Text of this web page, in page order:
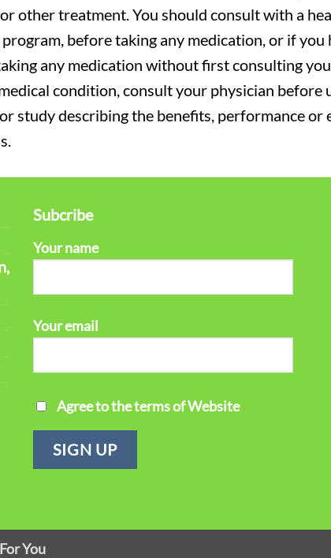
other treatment. You should consult with a
before taking any medication, or if you
any medication without first consulting
condition, consult your physician
study describing the benefits, performance
Subcribe
Your name
Your email
Agree to the terms of Website
You